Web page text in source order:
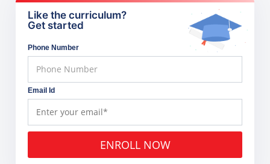
Like the curriculum?
Get started
Phone Number
Email Id
ENROLL NOW